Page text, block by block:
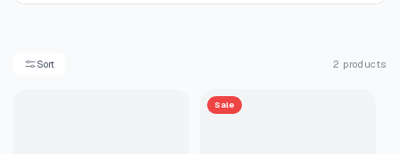
Sort 2 products
Sale